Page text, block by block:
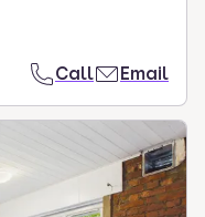
Call Email